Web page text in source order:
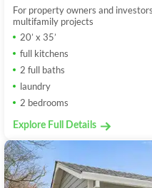
For property owners and
multifamily projects
20’ x 35’
full kitchens
2 full baths
laundry
2 bedrooms
Explore Full Details